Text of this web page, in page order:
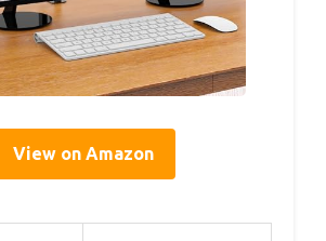
View on Amazon